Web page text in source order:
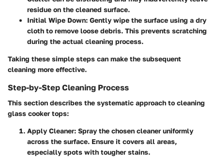
residue on the cleaned surface.
Initial Wipe Down: Gently wipe the surface using a dry
cloth to remove loose debris. This prevents scratching
during the actual cleaning process.
Taking these simple steps can make the subsequent
cleaning more effective.
Step-by-Step Cleaning Process
This section describes the systematic approach to cleaning
glass cooker tops:
Apply Cleaner: Spray the chosen cleaner uniformly
across the surface. Ensure it covers all areas,
especially spots with tougher stains.